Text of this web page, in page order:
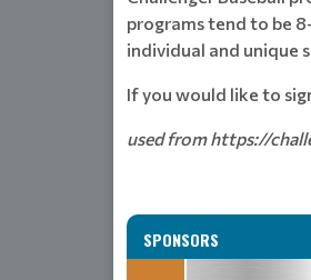
programs tend to be
individual and unique
If you would like to
used from https://
SPONSORS